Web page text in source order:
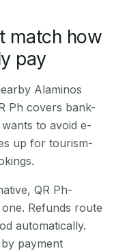
match how
pay
Alaminos
Ph covers bank-
to avoid e-
up for tourism-
QR Ph-
Refunds route
automatically.
payment